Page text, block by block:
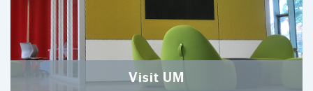
Visit UM